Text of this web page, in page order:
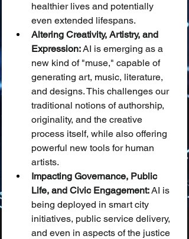
healthier lives and potentially
even extended lifespans.
Altering Creativity, Artistry, and
Expression: AI is emerging as a
new kind of "muse," capable of
generating art, music, literature,
and designs. This challenges our
traditional notions of authorship,
originality, and the creative
process itself, while also offering
powerful new tools for human
artists.
Impacting Governance, Public
Life, and Civic Engagement: AI is
being deployed in smart city
initiatives, public service delivery,
and even in aspects of the justice